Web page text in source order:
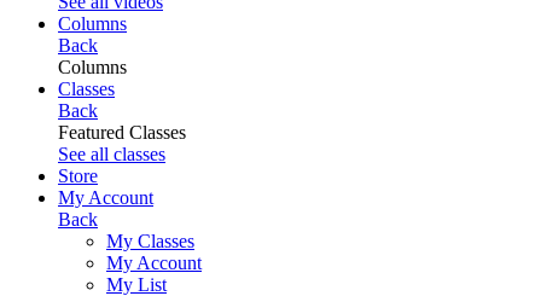
Columns
Back
Columns
Classes
Back
Featured Classes
See all classes
Store
My Account
Back
My Classes
My Account
My List